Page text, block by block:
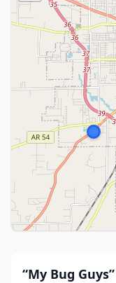
“My Bug